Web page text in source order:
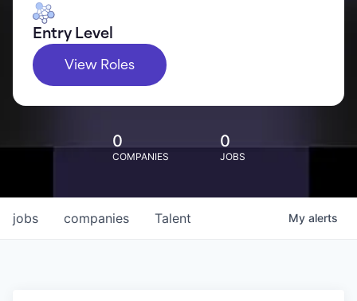
Entry Level
View Roles
0
COMPANIES
0
JOBS
jobs companies Talent My alerts